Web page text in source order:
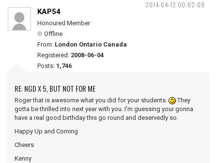
2014-04-12 00:02:09
KAP54
Honoured Member
Offline
From: London Ontario Canada
Registered: 2008-06-04
Posts: 1,746
RE: NGD X 5, BUT NOT FOR ME
Roger that is awesome what you did for your students.
They
gotta be thrilled into next year with you. I'm guessing your gonna
have a real good birthday this go round and deservedly so.
Happy Up and Coming
Cheers
Kenny